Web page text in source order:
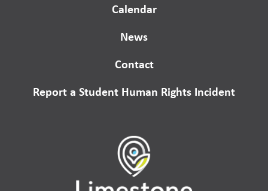
Calendar
News
Contact
Report a Student Human Rights Incident